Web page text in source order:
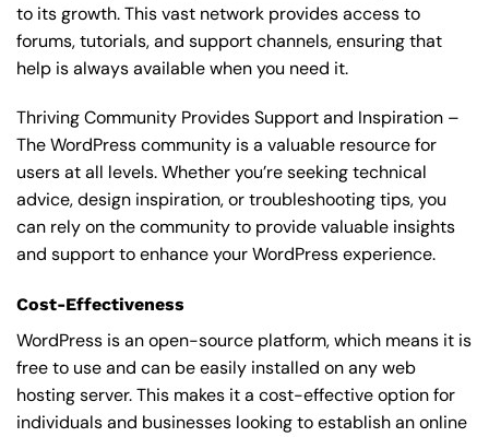
to its growth. This vast network provides access to
forums, tutorials, and support channels, ensuring that
help is always available when you need it.
Thriving Community Provides Support and Inspiration –
The WordPress community is a valuable resource for
users at all levels. Whether you’re seeking technical
advice, design inspiration, or troubleshooting tips, you
can rely on the community to provide valuable insights
and support to enhance your WordPress experience.
Cost-Effectiveness
WordPress is an open-source platform, which means it is
free to use and can be easily installed on any web
hosting server. This makes it a cost-effective option for
individuals and businesses looking to establish an online